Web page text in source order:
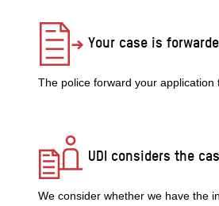
Your case is
The police forward your application
UDI considers the
We consider whether we have the